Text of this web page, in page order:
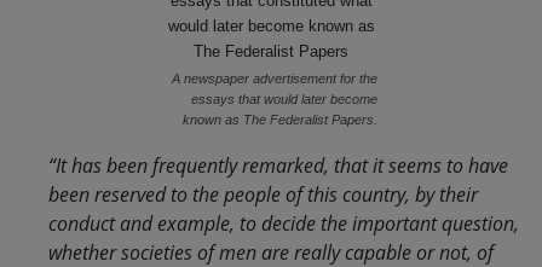
A newspaper advertisement for the
essays that would later become
known as The Federalist Papers.
“It has been frequently remarked, that it seems to have
been reserved to the people of this country, by their
conduct and example, to decide the important question,
whether societies of men are really capable or not, of